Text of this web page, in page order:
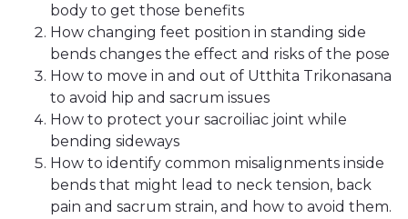
body to get those benefits
How changing feet position in standing side
bends changes the effect and risks of the pose
How to move in and out of Utthita Trikonasana
to avoid hip and sacrum issues
How to protect your sacroiliac joint while
bending sideways
How to identify common misalignments inside
bends that might lead to neck tension, back
pain and sacrum strain, and how to avoid them.